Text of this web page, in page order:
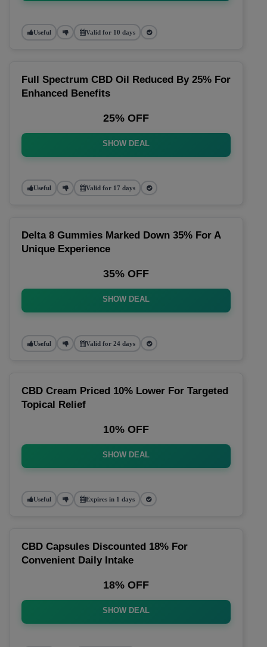
Useful Valid for 10 days
Full Spectrum CBD Oil Reduced By 25% For
Enhanced Benefits
25% OFF
SHOW DEAL
Useful Valid for 17 days
Delta 8 Gummies Marked Down 35% For A
Unique Experience
35% OFF
SHOW DEAL
Useful Valid for 24 days
CBD Cream Priced 10% Lower For Targeted
Topical Relief
10% OFF
SHOW DEAL
Useful Expires in 1 days
CBD Capsules Discounted 18% For
Convenient Daily Intake
18% OFF
SHOW DEAL